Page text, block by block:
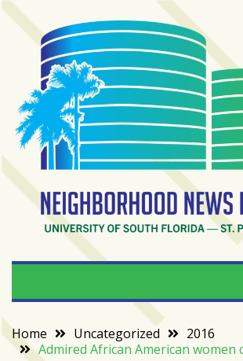
Skip
content
RECENT
POSTS
From
BookTok
bookshelfs:
Tampa
readers
driving
bookstore
comeback
When
Bureau
University of South Florida — St.
Home Uncategorized
2016
Admired African American women